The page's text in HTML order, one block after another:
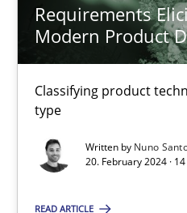
Requirements
Modern Product
Classifying product
type
Written by Nuno
20. February 2024 ·
READ ARTICLE
Suggest missing